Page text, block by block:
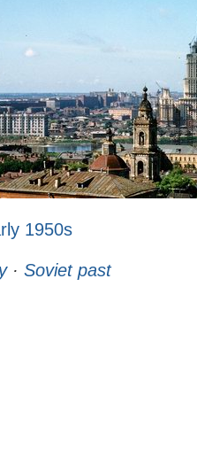
1950s
· Soviet past